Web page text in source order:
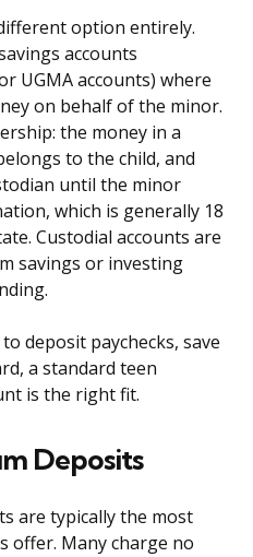
option entirely.
accounts
UGMA accounts) where
on behalf of the minor.
the money in a
to the child, and
until the minor
which is generally 18
Custodial accounts are
savings or investing
deposit paychecks, save
a standard teen
is the right fit.
Deposits
are typically the most
offer. Many charge no